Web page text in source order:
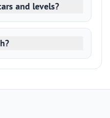
and levels?